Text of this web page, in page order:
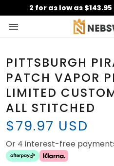
2 for as low as
PITTSBURGH
PATCH VAPOR
LIMITED
ALL STITCHED
$79.97 USD
Or 4 interest-free